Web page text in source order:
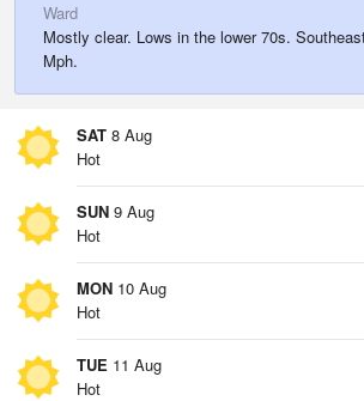
Ward
Mostly clear. Lows in the lower 70s.
Mph.
SAT 8 Aug
Hot
SUN 9 Aug
Hot
MON 10 Aug
Hot
TUE 11 Aug
Hot